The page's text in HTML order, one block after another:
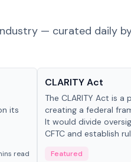
— curated daily
its
read
CLARITY Act
The CLARITY Act is a
creating a federal
It would divide
CFTC and establish
Featured